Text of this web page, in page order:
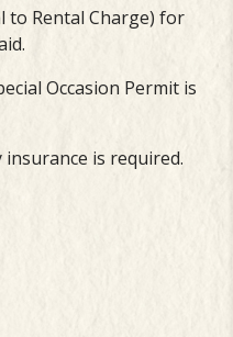
to Rental Charge) for
Occasion Permit is
is required.